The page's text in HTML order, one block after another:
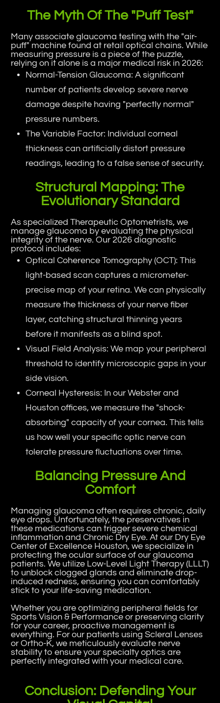
The Myth Of The "Puff Test"
Many associate glaucoma testing with the "air-
puff" machine found at retail optical chains. While
measuring pressure is a piece of the puzzle,
relying on it alone is a major medical risk in 2026:
Normal-Tension Glaucoma: A significant
number of patients develop severe nerve
damage despite having "perfectly normal"
pressure numbers.
The Variable Factor: Individual corneal
thickness can artificially distort pressure
readings, leading to a false sense of security.
Structural Mapping: The
Evolutionary Standard
As specialized Therapeutic Optometrists, we
manage glaucoma by evaluating the physical
integrity of the nerve. Our 2026 diagnostic
protocol includes:
Optical Coherence Tomography (OCT): This
light-based scan captures a micrometer-
precise map of your retina. We can physically
measure the thickness of your nerve fiber
layer, catching structural thinning years
before it manifests as a blind spot.
Visual Field Analysis: We map your peripheral
threshold to identify microscopic gaps in your
side vision.
Corneal Hysteresis: In our Webster and
Houston offices, we measure the "shock-
absorbing" capacity of your cornea. This tells
us how well your specific optic nerve can
tolerate pressure fluctuations over time.
Balancing Pressure And
Comfort
Managing glaucoma often requires chronic, daily
eye drops. Unfortunately, the preservatives in
these medications can trigger severe chemical
inflammation and Chronic Dry Eye. At our Dry Eye
Center of Excellence Houston, we specialize in
protecting the ocular surface of our glaucoma
patients. We utilize Low-Level Light Therapy (LLLT)
to unblock clogged glands and eliminate drop-
induced redness, ensuring you can comfortably
stick to your life-saving medication.
Whether you are optimizing peripheral fields for
Sports Vision & Performance or preserving clarity
for your career, proactive management is
everything. For our patients using Scleral Lenses
or Ortho-K, we meticulously evaluate nerve
stability to ensure your specialty optics are
perfectly integrated with your medical care.
Conclusion: Defending Your